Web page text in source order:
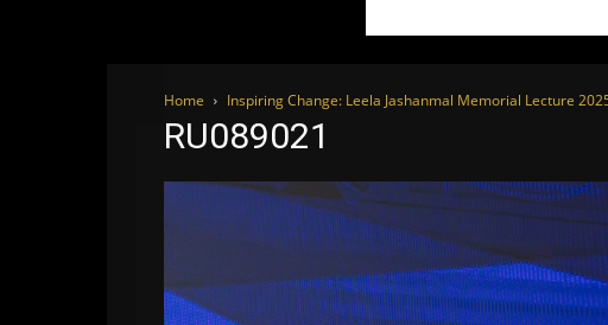
Home Inspiring Change: Leela Jashanmal Memorial Lecture
RU089021